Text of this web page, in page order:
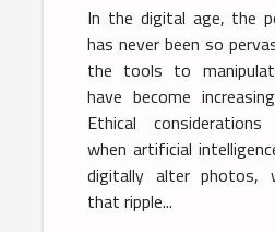
In the digital age, the
has never been so
the tools to
have become
Ethical
when artificial
digitally alter photos,
that ripple...